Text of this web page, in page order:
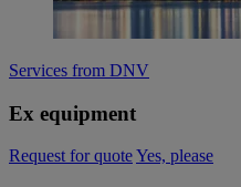
Services from DNV
Ex equipment
Request for quoteYes, please